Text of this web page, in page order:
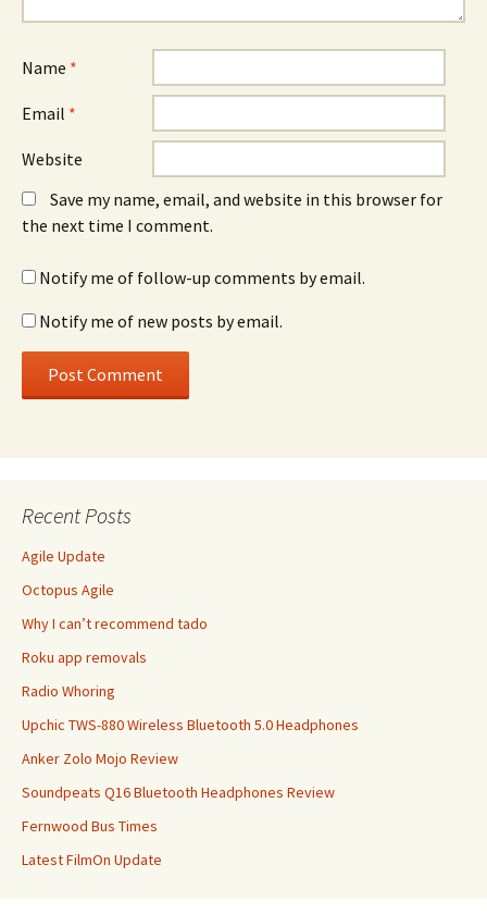
Name *
Email *
Website
Save my name, email, and website in this browser for
the next time I comment.
Notify me of follow-up comments by email.
Notify me of new posts by email.
Recent Posts
Agile Update
Octopus Agile
Why I can’t recommend tado
Roku app removals
Radio Whoring
Upchic TWS-880 Wireless Bluetooth 5.0 Headphones
Anker Zolo Mojo Review
Soundpeats Q16 Bluetooth Headphones Review
Fernwood Bus Times
Latest FilmOn Update